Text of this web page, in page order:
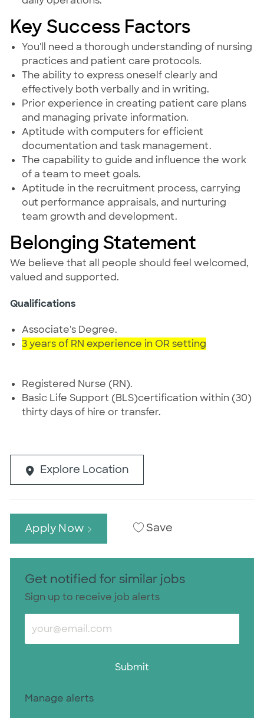
Key Success Factors
You'll need a thorough understanding of nursing
practices and patient care protocols.
The ability to express oneself clearly and
effectively both verbally and in writing.
Prior experience in creating patient care plans
and managing private information.
Aptitude with computers for efficient
documentation and task management.
The capability to guide and influence the work
of a team to meet goals.
Aptitude in the recruitment process, carrying
out performance appraisals, and nurturing
team growth and development.
Belonging Statement
We believe that all people should feel welcomed,
valued and supported.
Qualifications
Associate's Degree.
3 years of RN experience in OR setting
Registered Nurse (RN).
Basic Life Support (BLS)certification within (30)
thirty days of hire or transfer.
Explore Location
Apply Now Save
Get notified for similar jobs
Sign up to receive job alerts
Enter Email address (Required)
Submit
Manage alerts